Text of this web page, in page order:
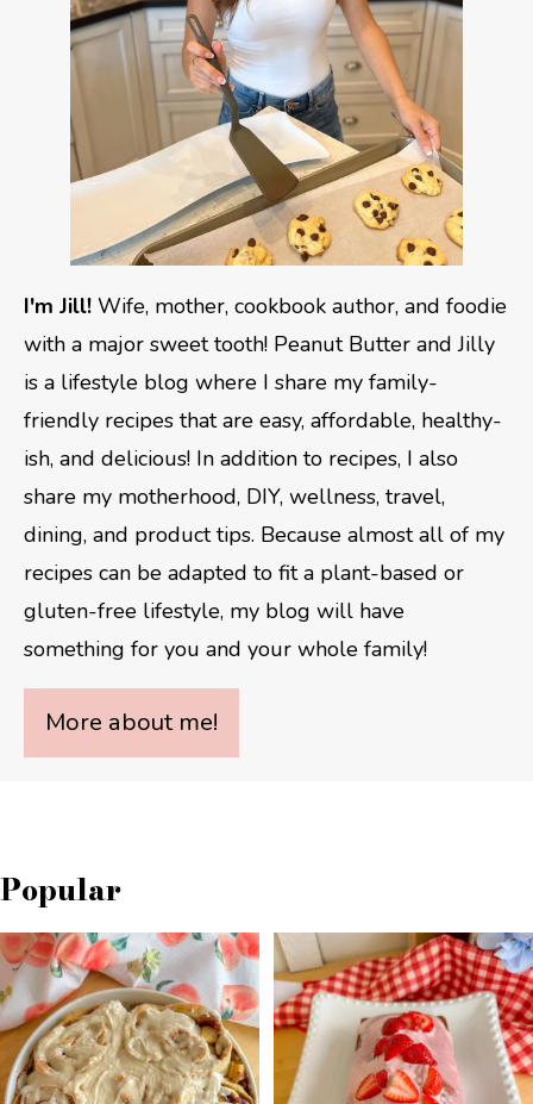
I'm Jill! Wife, mother, cookbook author, and foodie
with a major sweet tooth! Peanut Butter and Jilly
is a lifestyle blog where I share my family-
friendly recipes that are easy, affordable, healthy-
ish, and delicious! In addition to recipes, I also
share my motherhood, DIY, wellness, travel,
dining, and product tips. Because almost all of my
recipes can be adapted to fit a plant-based or
gluten-free lifestyle, my blog will have
something for you and your whole family!
More about me!
Popular